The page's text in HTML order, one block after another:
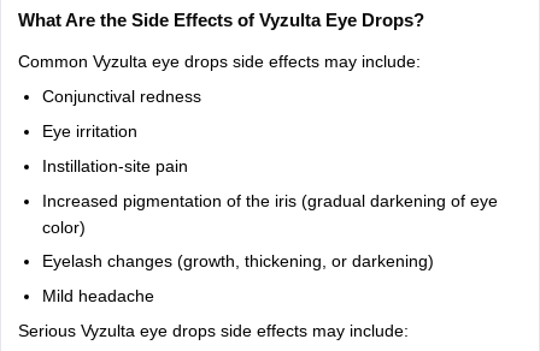
What Are the Side Effects of Vyzulta Eye Drops?
Common Vyzulta eye drops side effects may include:
Conjunctival redness
Eye irritation
Instillation-site pain
Increased pigmentation of the iris (gradual darkening of eye
color)
Eyelash changes (growth, thickening, or darkening)
Mild headache
Serious Vyzulta eye drops side effects may include: